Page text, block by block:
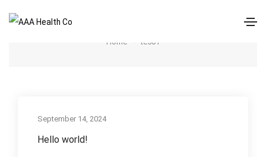
Home te561
September 14, 2024
Hello world!